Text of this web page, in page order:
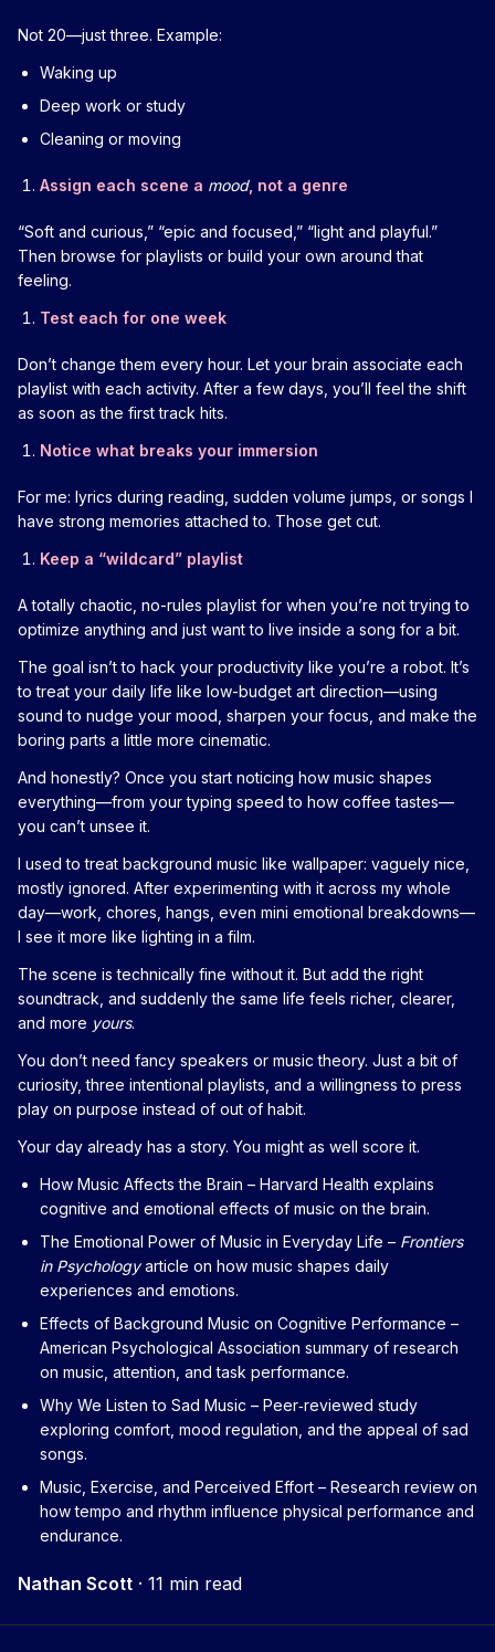
Not 20—just three. Example:
Waking up
Deep work or study
Cleaning or moving
Assign each scene a mood, not a genre
“Soft and curious,” “epic and focused,” “light and playful.”
Then browse for playlists or build your own around that
feeling.
Test each for one week
Don’t change them every hour. Let your brain associate each
playlist with each activity. After a few days, you’ll feel the shift
as soon as the first track hits.
Notice what breaks your immersion
For me: lyrics during reading, sudden volume jumps, or songs I
have strong memories attached to. Those get cut.
Keep a “wildcard” playlist
A totally chaotic, no-rules playlist for when you’re not trying to
optimize anything and just want to live inside a song for a bit.
The goal isn’t to hack your productivity like you’re a robot. It’s
to treat your daily life like low-budget art direction—using
sound to nudge your mood, sharpen your focus, and make the
boring parts a little more cinematic.
And honestly? Once you start noticing how music shapes
everything—from your typing speed to how coffee tastes—
you can’t unsee it.
I used to treat background music like wallpaper: vaguely nice,
mostly ignored. After experimenting with it across my whole
day—work, chores, hangs, even mini emotional breakdowns—
I see it more like lighting in a film.
The scene is technically fine without it. But add the right
soundtrack, and suddenly the same life feels richer, clearer,
and more yours.
You don’t need fancy speakers or music theory. Just a bit of
curiosity, three intentional playlists, and a willingness to press
play on purpose instead of out of habit.
Your day already has a story. You might as well score it.
How Music Affects the Brain – Harvard Health explains
cognitive and emotional effects of music on the brain.
The Emotional Power of Music in Everyday Life – Frontiers
in Psychologyarticle on how music shapes daily
experiences and emotions.
Effects of Background Music on Cognitive Performance –
American Psychological Association summary of research
on music, attention, and task performance.
Why We Listen to Sad Music – Peer‑reviewed study
exploring comfort, mood regulation, and the appeal of sad
songs.
Music, Exercise, and Perceived Effort – Research review on
how tempo and rhythm influence physical performance and
endurance.
Nathan Scott · 11 min read